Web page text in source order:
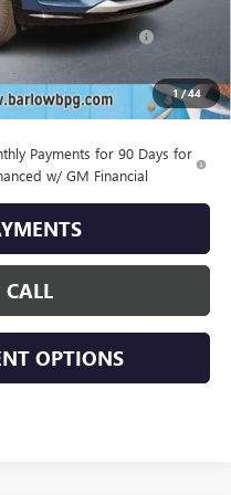
1/44
Non-GM Owners
+$399
$28,379
Payments for 90 Days for
w/ GM Financial
CALL
OPTIONS